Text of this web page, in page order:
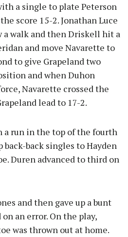
a single to plate Peterson
score 15-2. Jonathan Luce
a walk and then Driskell hit a
and move Navarette to
to give Grapeland two
and when Duhon
Navarette crossed the
lead to 17-2.
a run in the top of the fourth
back singles to Hayden
Duren advanced to third on
and then gave up a bunt
an error. On the play,
was thrown out at home.